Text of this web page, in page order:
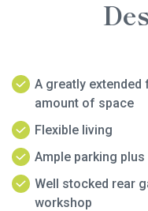
A greatly
amount of space
Flexible living
Ample parking
Well stocked rear
workshop